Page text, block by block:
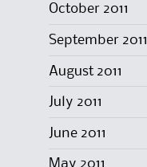
October 2011
September 2011
August 2011
July 2011
June 2011
May 2011